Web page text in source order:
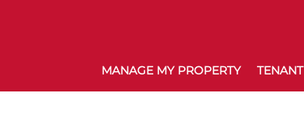
MANAGE MY PROPERTY TENANT